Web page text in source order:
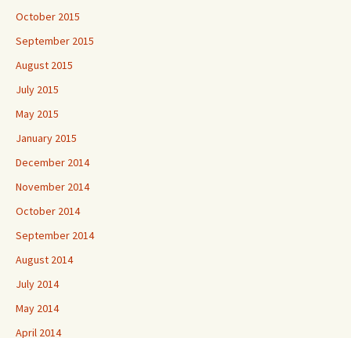
October 2015
September 2015
August 2015
July 2015
May 2015
January 2015
December 2014
November 2014
October 2014
September 2014
August 2014
July 2014
May 2014
April 2014